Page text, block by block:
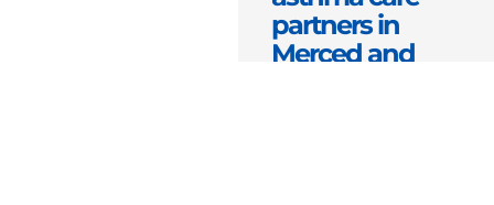
partners in
Merced and